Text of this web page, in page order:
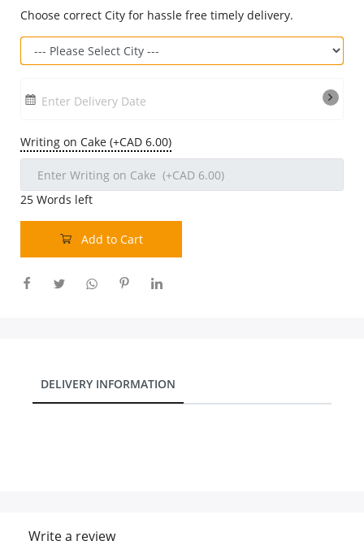
Choose correct City for hassle free timely delivery.
Enter Delivery Date
Writing on Cake (+CAD 6.00)
25 Words left
Add to Cart
DELIVERY INFORMATION
Write a review